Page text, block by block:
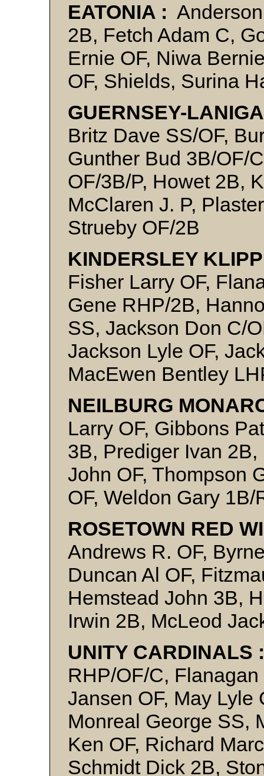
EATONIA :
2B, Fetch Adam C,
Ernie OF, Niwa
OF, Shields, Surina
GUERNSEY-
Britz Dave SS/OF,
Gunther Bud 3B/OF/
OF/3B/P, Howet 2B,
McClaren J. P,
Strueby OF/2B
KINDERSLEY
Fisher Larry OF,
Gene RHP/2B,
SS, Jackson Don C/
Jackson Lyle OF,
MacEwen Bentley
NEILBURG
Larry OF, Gibbons
3B, Prediger Ivan
John OF, Thompson
OF, Weldon Gary 1B/
ROSETOWN RED
Andrews R. OF,
Duncan Al OF,
Hemstead John 3B,
Irwin 2B, McLeod
UNITY CARDINALS
RHP/OF/C,
Jansen OF, May Lyle
Monreal George SS,
Ken OF, Richard
Schmidt Dick 2B,